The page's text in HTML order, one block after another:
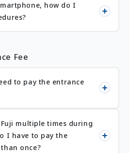
how do I
Fee
to pay the entrance
multiple times during
I have to pay the
once?